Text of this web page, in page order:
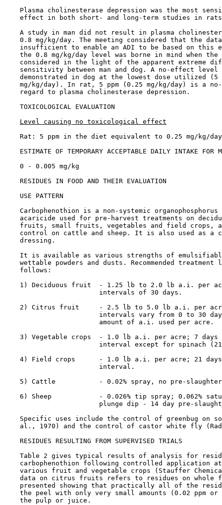
Plasma cholinesterase depression was the most
effect in both short- and long-term studies in
A study in man did not result in plasma
0.8 mg/kg/day. The meeting considered that the
insufficient to enable an ADI to be based on this
the 0.8 mg/kg/day level was borne in mind when the
considered in the light of the apparent extreme
sensitivity between man and dog. A no-effect level
demonstrated in dog at the lowest dose utilized (5
mg/kg/day). In rat, 5 ppm (0.25 mg/kg/day) is a
    regard to plasma cholinesterase depression.
TOXICOLOGICAL EVALUATION
Level causing no toxicological effect
    Rat: 5 ppm in the diet equivalent to 0.25 mg/kg/day
ESTIMATE OF TEMPORARY ACCEPTABLE DAILY INTAKE FOR
    0 - 0.005 mg/kg
RESIDUES IN FOOD AND THEIR EVALUATION
USE PATTERN
Carbophenothion is a non-systemic organophosphorus
acaricide used for pre-harvest treatments on
fruits, small fruits, vegetables and field crops,
control on cattle and sheep. It is also used as a
    dressing.
It is available as various strengths of
wettable powders and dusts. Recommended treatment
    follows:
1) Deciduous fruit  - 1.25 lb to 2.0 lb a.i. per
                        intervals of 30 days.
2) Citrus fruit     - 2.5 lb to 5.0 lb a.i. per
intervals vary from 0 to 30
                        amount of a.i. used per acre.
3) Vegetable crops  - 1.0 lb a.i. per acre; 7 days
interval except for spinach
4) Field crops      - 1.0 lb a.i. per acre; 21
                        interval.
5) Cattle           - 0.02% spray, no pre-
6) Sheep            - 0.026% tip spray; 0.062%
plunge dip - 14 day pre-
Specific uses include the control of greenbug on
al., 1970) and the control of castor white fly
RESIDUES RESULTING FROM SUPERVISED TRIALS
Table 2 gives typical results of analysis for
carbophenothion following controlled application
various fruit and vegetable crops (Stauffer
data on citrus fruits refers to residues on whole
presented showing that practically all of the
the peel with only very small amounts (0.02 ppm or
    the pulp or juice.